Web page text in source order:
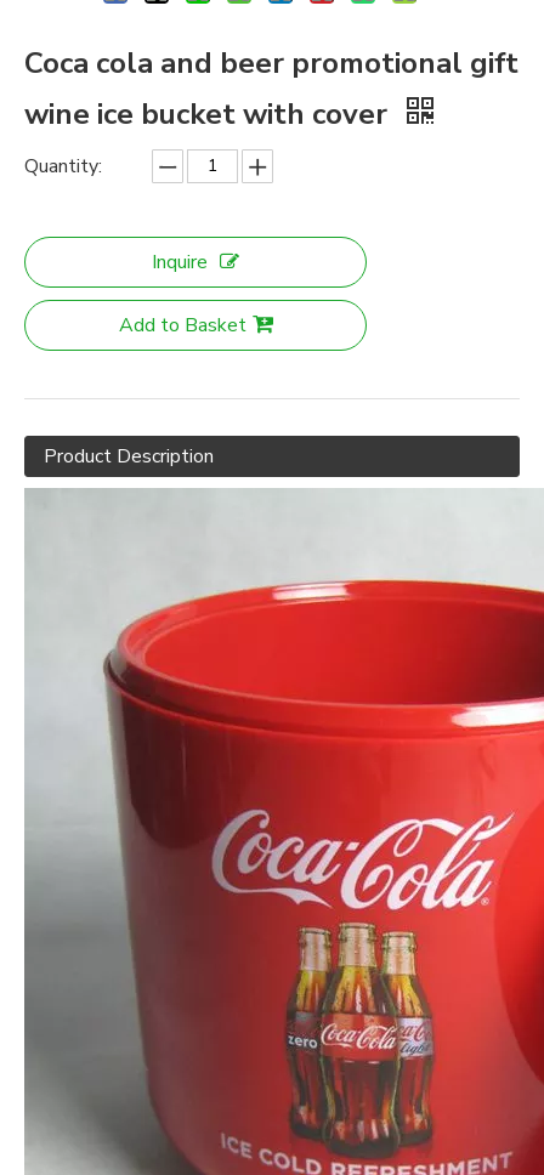
Coca cola and beer promotional gift
wine ice bucket with cover
Quantity:
Inquire
Add to Basket
Product Description